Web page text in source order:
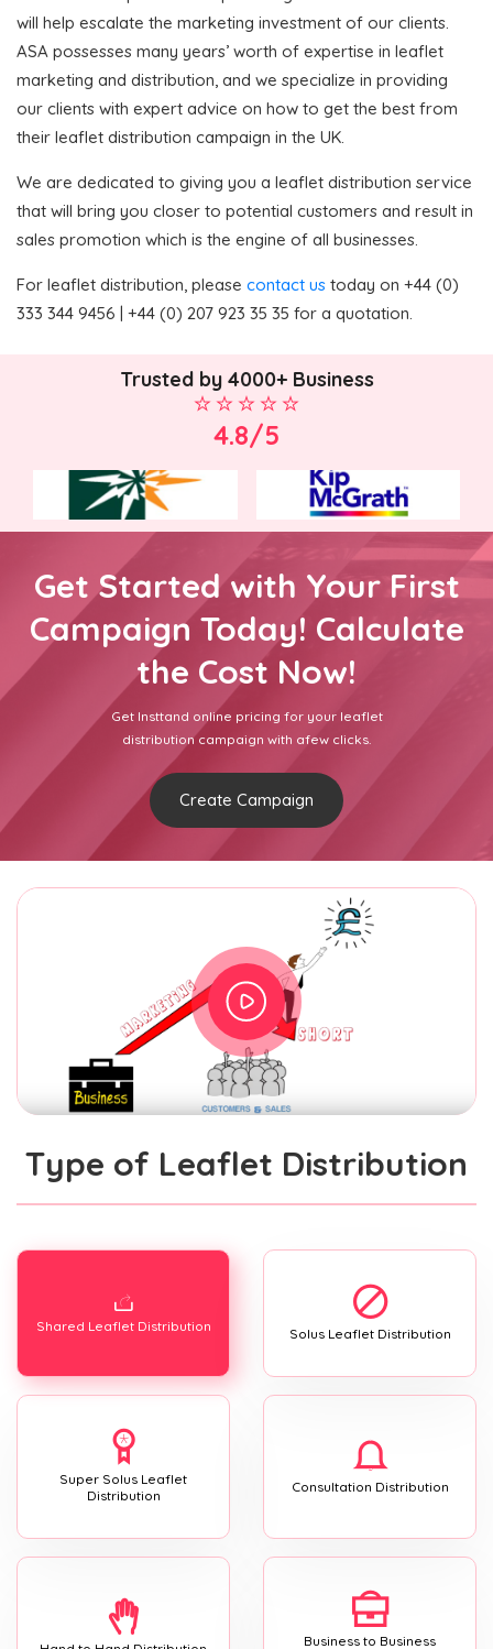
will help escalate the marketing investment of our clients.
ASA possesses many years’ worth of expertise in leaflet
marketing and distribution, and we specialize in providing
our clients with expert advice on how to get the best from
their leaflet distribution campaign in the UK.
We are dedicated to giving you a leaflet distribution service
that will bring you closer to potential customers and result in
sales promotion which is the engine of all businesses.
For leaflet distribution, please contact us today on +44 (0)
333 344 9456 | +44 (0) 207 923 35 35 for a quotation.
Trusted by 4000+ Business
4.8/5
Get Started with Your First
Campaign Today! Calculate
the Cost Now!
Get Insttand online pricing for your leaflet
distribution campaign with afew clicks.
Create Campaign
Type of Leaflet Distribution
Shared Leaflet Distribution Solus Leaflet Distribution
Super Solus Leaflet
Distribution
Consultation Distribution
Business to Business